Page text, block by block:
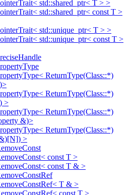
std::shared_ptr< T > >
std::shared_ptr< const T >
std::unique_ptr< T > >
std::unique_ptr< const T >
ReturnType(Class::*)
ReturnType(Class::*)
>
ReturnType(Class::*)
&)>
ReturnType(Class::*)
>
const T >
const T & >
T & >
const T >